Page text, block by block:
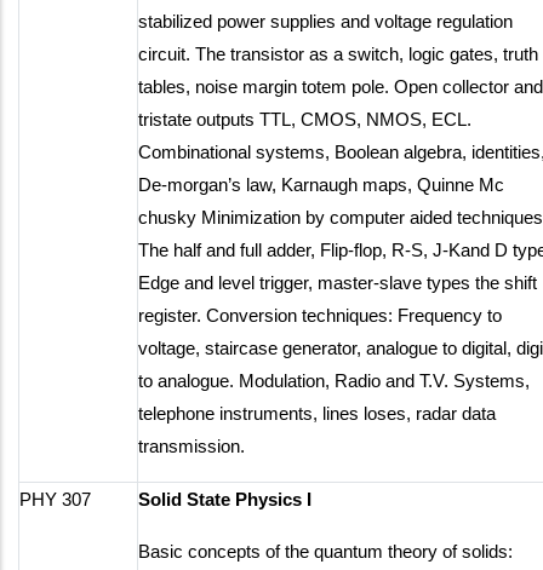
stabilized power supplies and voltage regulation
circuit. The transistor as a switch, logic gates, truth
tables, noise margin totem pole. Open collector and
tristate outputs TTL, CMOS, NMOS, ECL.
Combinational systems, Boolean algebra,
De-morgan’s law, Karnaugh maps, Quinne Mc
chusky Minimization by computer aided
The half and full adder, Flip-flop, R-S, J-Kand D
Edge and level trigger, master-slave types the shift
register. Conversion techniques: Frequency to
voltage, staircase generator, analogue to digital,
to analogue. Modulation, Radio and T.V. Systems,
telephone instruments, lines loses, radar data
transmission.
PHY 307 Solid State Physics I
Basic concepts of the quantum theory of solids: